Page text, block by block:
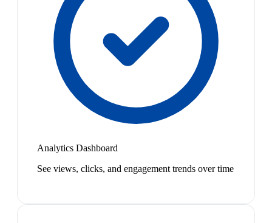
Analytics Dashboard
See views, clicks, and engagement trends over time